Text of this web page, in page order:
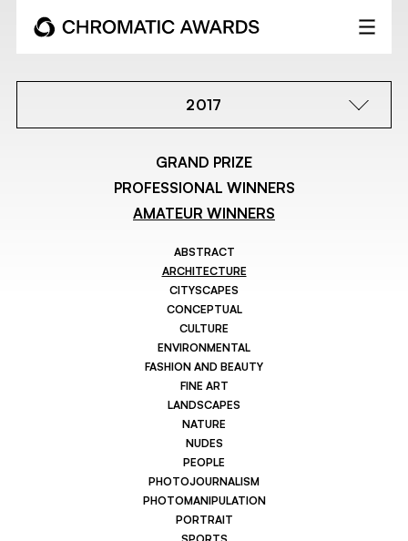
2017
GRAND PRIZE
PROFESSIONAL WINNERS
AMATEUR WINNERS
ABSTRACT
ARCHITECTURE
CITYSCAPES
CONCEPTUAL
CULTURE
ENVIRONMENTAL
FASHION AND BEAUTY
FINE ART
LANDSCAPES
NATURE
NUDES
PEOPLE
PHOTOJOURNALISM
PHOTOMANIPULATION
PORTRAIT